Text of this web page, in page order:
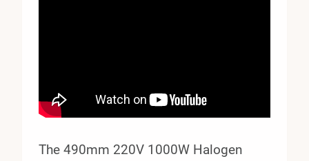
The 490mm 220V 1000W Halogen